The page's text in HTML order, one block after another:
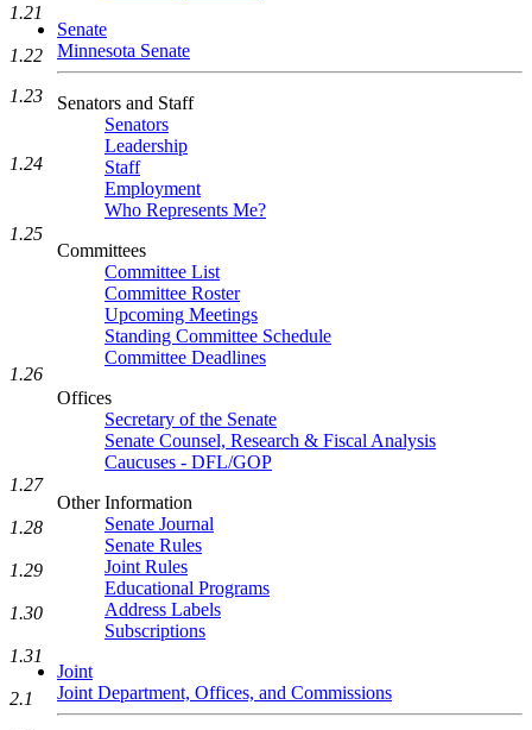
Senate
Minnesota Senate
Senators and Staff
Senators
Leadership
Staff
Employment
Who Represents Me?
Committees
Committee List
Committee Roster
Upcoming Meetings
Standing Committee Schedule
Committee Deadlines
Offices
Secretary of the Senate
Senate Counsel, Research & Fiscal Analysis
Caucuses - DFL/GOP
Other Information
Senate Journal
Senate Rules
Joint Rules
Educational Programs
Address Labels
Subscriptions
Joint
Joint Department, Offices, and Commissions
1.21
1.22
1.23
1.24
1.25
1.26
1.27
1.28
1.29
1.30
1.31
2.1